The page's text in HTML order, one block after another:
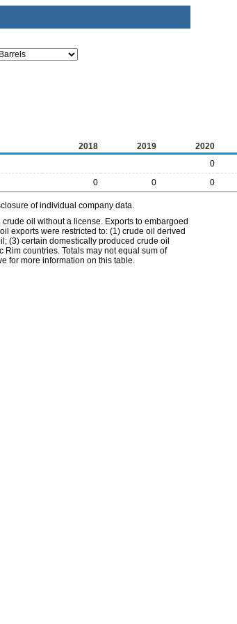
2018 2019 2020
0
0 0 0
of individual company data.
oil without a license. Exports to embargoed
exports were restricted to: (1) crude oil derived
(3) certain domestically produced crude oil
countries. Totals may not equal sum of
for more information on this table.